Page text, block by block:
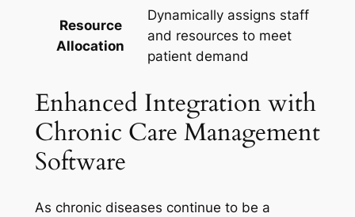
Resource
Allocation
Dynamically assigns staff
and resources to meet
patient demand
Enhanced Integration with
Chronic Care Management
Software
As chronic diseases continue to be a